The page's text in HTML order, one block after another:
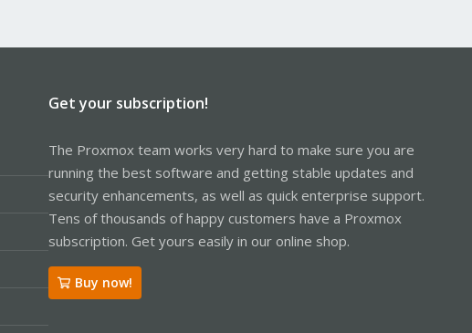
Get your subscription!
The Proxmox team works very hard to make sure you are
running the best software and getting stable updates and
security enhancements, as well as quick enterprise support.
Tens of thousands of happy customers have a Proxmox
subscription. Get yours easily in our online shop.
Buy now!